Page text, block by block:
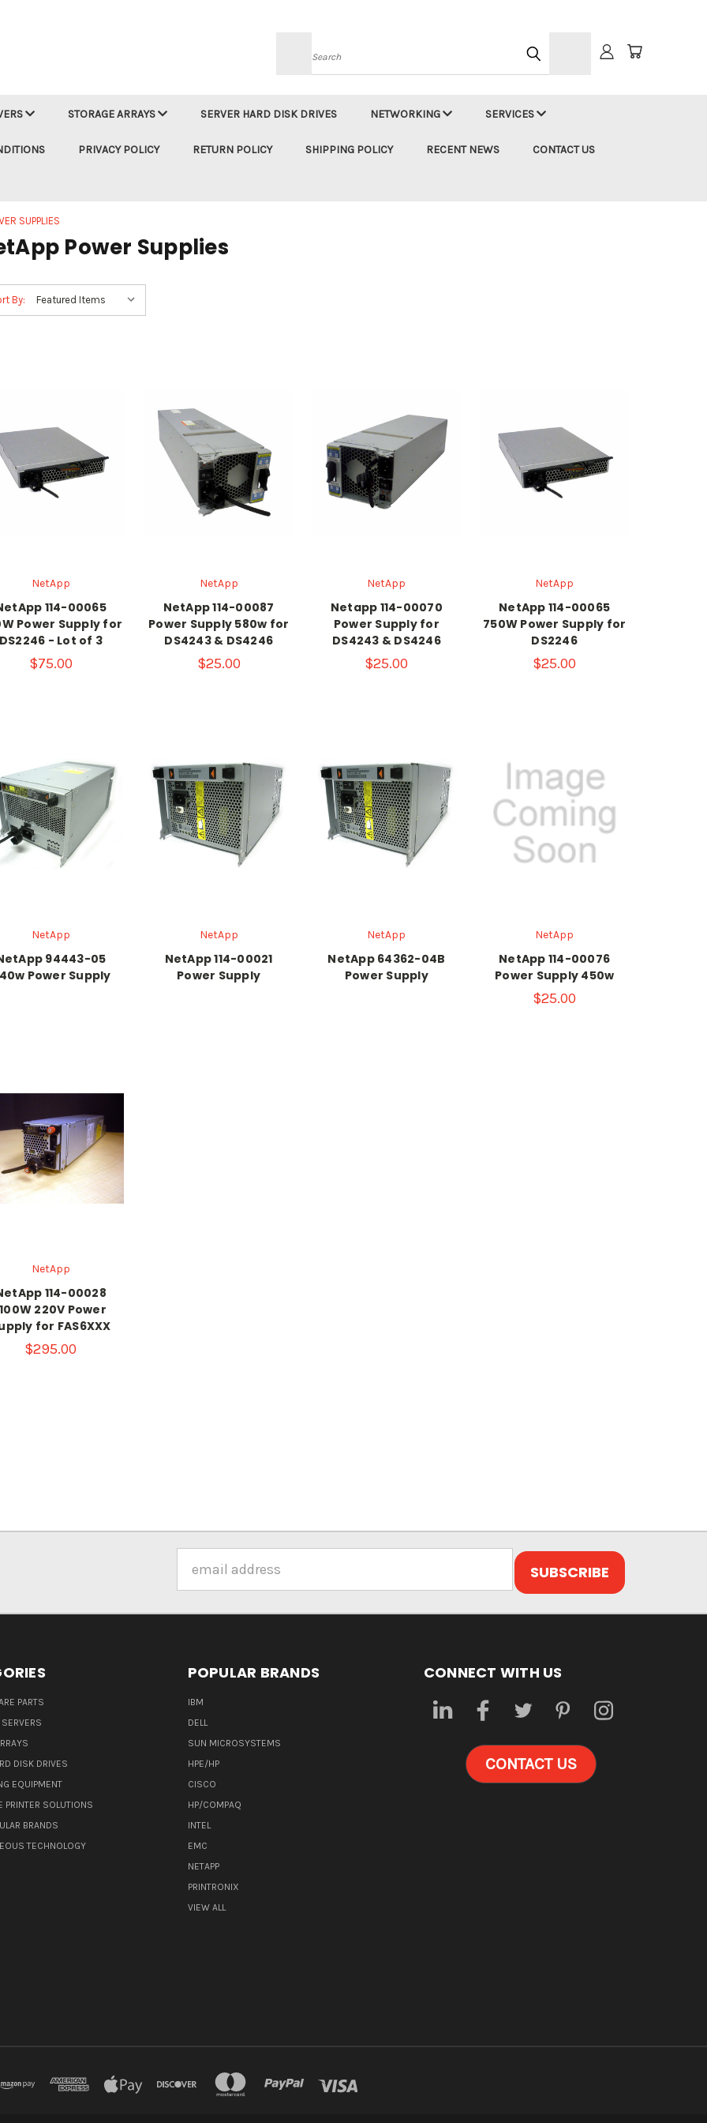
Search
STORAGE ARRAYS SERVER HARD DISK DRIVES NETWORKING SERVICES
PRIVACY POLICY RETURN POLICY SHIPPING POLICY RECENT NEWS CONTACT US
SUPPLIES
Power Supplies
By:
NetApp
114-00065
Power Supply for
- Lot of 3
$75.00
NetApp
NetApp 114-00087
Power Supply 580w for
DS4243 & DS4246
$25.00
NetApp
Netapp 114-00070
Power Supply for
DS4243 & DS4246
$25.00
NetApp
NetApp 114-00065
750W Power Supply for
DS2246
$25.00
NetApp
94443-05
Power Supply
NetApp
NetApp 114-00021
Power Supply
NetApp
NetApp 64362-04B
Power Supply
NetApp
NetApp 114-00076
Power Supply 450w
$25.00
NetApp
114-00028
220V Power
for FAS6XXX
$295.00
Address
PARTS
DISK DRIVES
EQUIPMENT
PRINTER SOLUTIONS
BRANDS
TECHNOLOGY
POPULAR BRANDS
IBM
DELL
SUN MICROSYSTEMS
HPE/HP
CISCO
HP/COMPAQ
INTEL
EMC
NETAPP
PRINTRONIX
VIEW ALL
CONNECT WITH US
CONTACT US